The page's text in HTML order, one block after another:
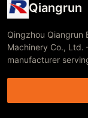
Qiangrun
Qingzhou Qiangrun
Machinery Co.,
manufacturer